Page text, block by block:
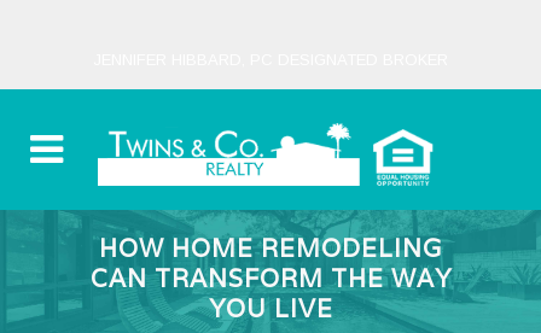
HOW HOME REMODELING
CAN TRANSFORM THE WAY
YOU LIVE